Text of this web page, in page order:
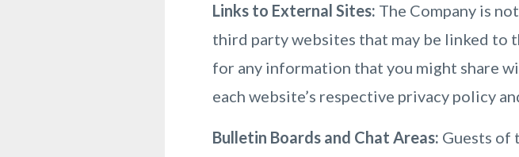
Links to External Sites: The Company is
third party websites that may be linked to
for any information that you might share
each website’s respective privacy policy
Bulletin Boards and Chat Areas: Guests of